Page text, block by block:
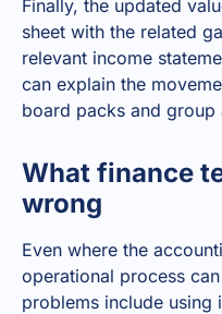
Finally, the updated
sheet with the related
relevant income
can explain the
board packs and group
What finance
wrong
Even where the
operational process
problems include using